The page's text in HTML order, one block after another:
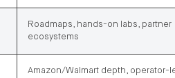
Roadmaps, hands-on labs, partner
ecosystems
Amazon/Walmart depth, operator-